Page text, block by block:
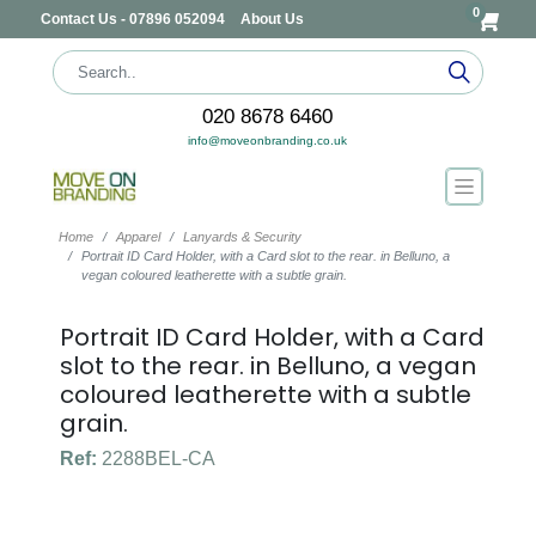
Contact Us - 07896 052094 About Us 0
020 8678 6460
info@moveonbranding.co.uk
Home Apparel
Lanyards & Security
Portrait ID Card Holder, with a Card slot to the rear. in Belluno, a
vegan coloured leatherette with a subtle grain.
Portrait ID Card Holder, with a Card
slot to the rear. in Belluno, a vegan
coloured leatherette with a subtle
grain.
Ref: 2288BEL-CA